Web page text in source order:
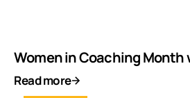
Women in Coaching Month
Read more